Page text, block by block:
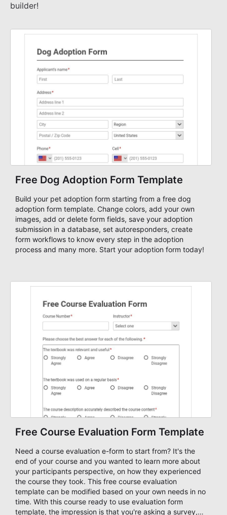
builder!
Free Dog Adoption Form Template
Build your pet adoption form starting from a free dog
adoption form template. Change colors, add your own
images, add or delete form fields, save your adoption
submission in a database, set autoresponders, create
form workflows to know every step in the adoption
process and many more. Start your adoption form today!
Free Course Evaluation Form Template
Need a course evaluation e-form to start from? It's the
end of your course and you wanted to learn more about
your participants perspective, on how they experienced
the course they took. This free course evaluation
template can be modified based on your own needs in no
time. With this course ready to use evaluation form
template, the impression is that you're asking a survey,